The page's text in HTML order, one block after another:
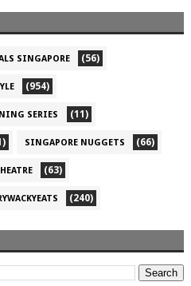
SINGAPORE (56)
(954)
SERIES (11)
SINGAPORE NUGGETS (66)
(63)
(240)